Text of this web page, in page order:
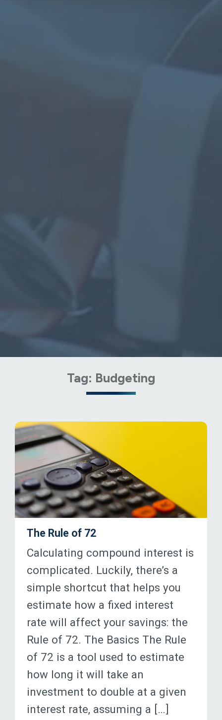
Tag: Budgeting
The Rule of 72
Calculating compound interest is
complicated. Luckily, there’s a
simple shortcut that helps you
estimate how a fixed interest
rate will affect your savings: the
Rule of 72. The Basics The Rule
of 72 is a tool used to estimate
how long it will take an
investment to double at a given
interest rate, assuming a […]